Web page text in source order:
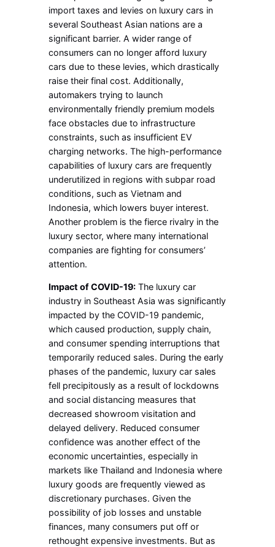
import taxes and levies on luxury cars in
several Southeast Asian nations are a
significant barrier. A wider range of
consumers can no longer afford luxury
cars due to these levies, which drastically
raise their final cost. Additionally,
automakers trying to launch
environmentally friendly premium models
face obstacles due to infrastructure
constraints, such as insufficient EV
charging networks. The high-performance
capabilities of luxury cars are frequently
underutilized in regions with subpar road
conditions, such as Vietnam and
Indonesia, which lowers buyer interest.
Another problem is the fierce rivalry in the
luxury sector, where many international
companies are fighting for consumers’
attention.
Impact of COVID-19: The luxury car
industry in Southeast Asia was significantly
impacted by the COVID-19 pandemic,
which caused production, supply chain,
and consumer spending interruptions that
temporarily reduced sales. During the early
phases of the pandemic, luxury car sales
fell precipitously as a result of lockdowns
and social distancing measures that
decreased showroom visitation and
delayed delivery. Reduced consumer
confidence was another effect of the
economic uncertainties, especially in
markets like Thailand and Indonesia where
luxury goods are frequently viewed as
discretionary purchases. Given the
possibility of job losses and unstable
finances, many consumers put off or
rethought expensive investments. But as